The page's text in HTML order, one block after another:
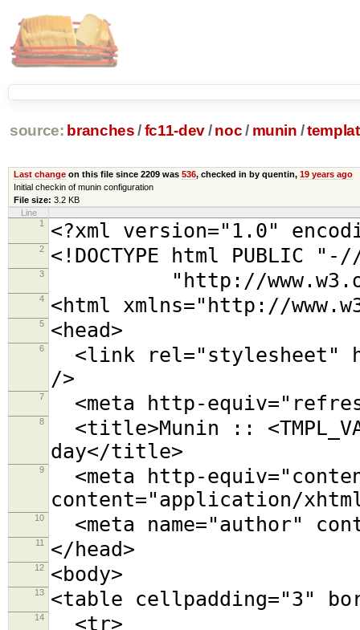
source: branches /fc11-dev/ noc/ munin /
Last changeon this file since 2209 was 536, checked in by quentin, 19 years ago
Initial checkin of munin configuration
File size: 3.2 KB
Line
1
<?xml version="1.0"
2 <!DOCTYPE html PUBLIC
3 "http://www.w3.org/
4 <html xmlns="http://
5 <head>
6
<link rel="stylesheet"
/>
7 <meta http-
8
<title>Munin :: <TMPL_VAR
day</title>
9
<meta http-
content="application/
10 <meta name="author"
11 </head>
12 <body>
13 <table cellpadding="3"
14 <tr>